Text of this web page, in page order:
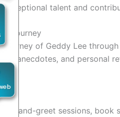
exceptional talent and
Journey
journey of Geddy Lee
anecdotes, and personal
and-greet sessions, book